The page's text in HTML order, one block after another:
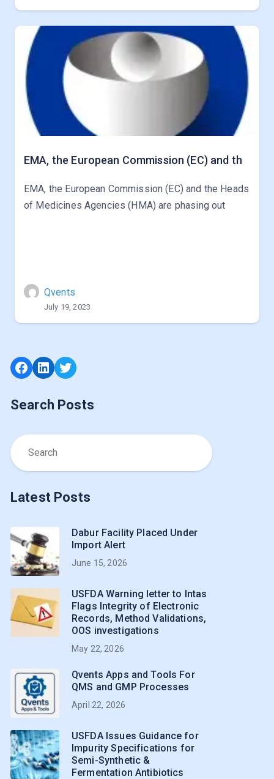
EMA, the European Commission (EC) and th
EMA, the European Commission (EC) and the Heads
of Medicines Agencies (HMA) are phasing out
Qvents
July 19, 2023
Facebook
LinkedIn
Twitter
Search Posts
Latest Posts
Dabur Facility Placed Under
Import Alert
June 15, 2026
USFDA Warning letter to Intas
Flags Integrity of Electronic
Records, Method Validations,
OOS investigations
May 22, 2026
Qvents Apps and Tools For
QMS and GMP Processes
April 22, 2026
USFDA Issues Guidance for
Impurity Specifications for
Semi-Synthetic &
Fermentation Antibiotics